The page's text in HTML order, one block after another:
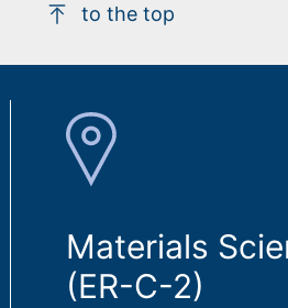
to the top
Materials
(ER-C-2)